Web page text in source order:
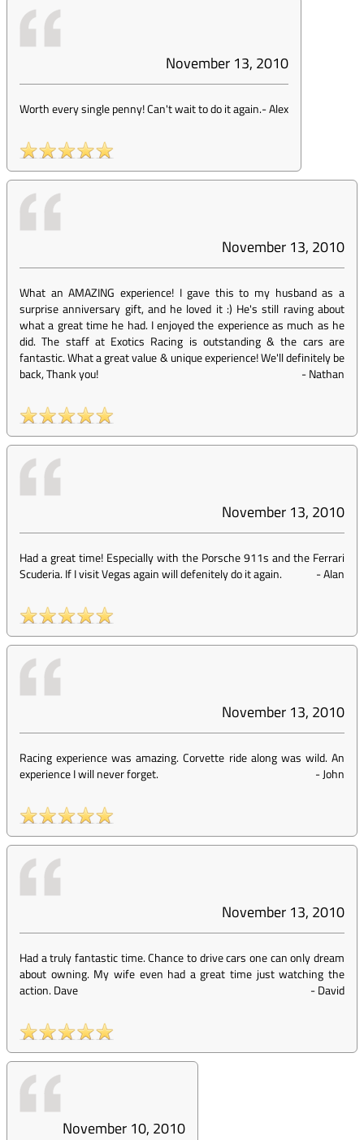
November 13, 2010
Worth every single penny! Can't wait to do it again.-Alex
November 13, 2010
What an AMAZING experience! I gave this to my husband as a
surprise anniversary gift, and he loved it :) He's still raving about
what a great time he had. I enjoyed the experience as much as he
did. The staff at Exotics Racing is outstanding & the cars are
fantastic. What a great value & unique experience! We'll definitely be
back, Thank you!
-Nathan
November 13, 2010
Had a great time! Especially with the Porsche 911s and the Ferrari
Scuderia. If I visit Vegas again will defenitely do it again.
-Alan
November 13, 2010
Racing experience was amazing. Corvette ride along was wild. An
experience I will never forget.
-John
November 13, 2010
Had a truly fantastic time. Chance to drive cars one can only dream
about owning. My wife even had a great time just watching the
action. Dave
-David
November 10, 2010